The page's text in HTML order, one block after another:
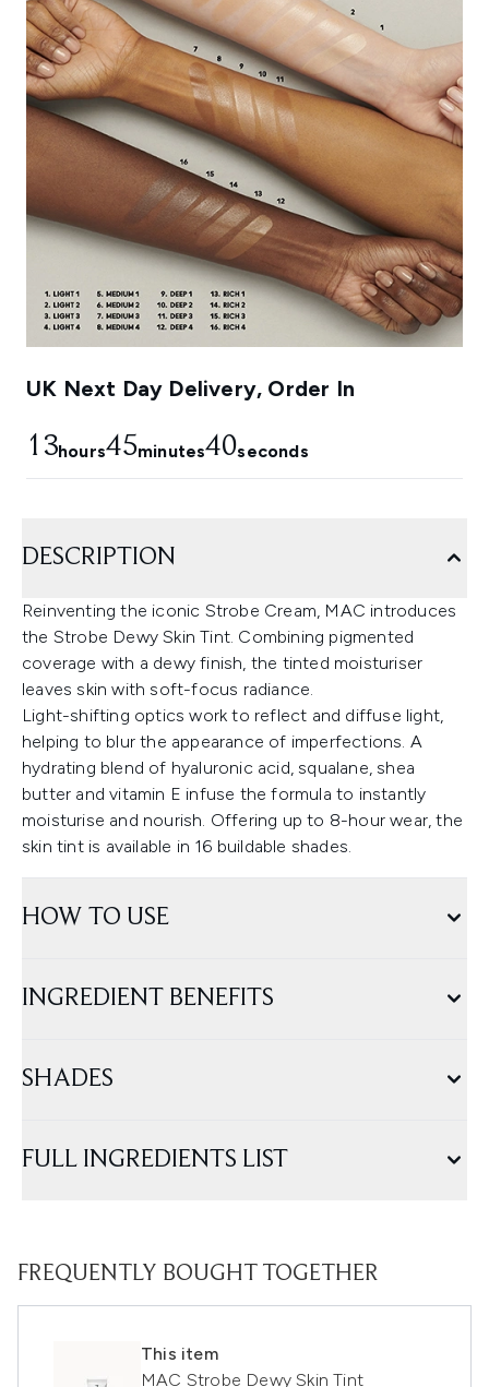
UK Next Day Delivery, Order In
13hours45minutes39seconds
DESCRIPTION
Reinventing the iconic Strobe Cream, MAC introduces
the Strobe Dewy Skin Tint. Combining pigmented
coverage with a dewy finish, the tinted moisturiser
leaves skin with soft-focus radiance.
Light-shifting optics work to reflect and diffuse light,
helping to blur the appearance of imperfections. A
hydrating blend of hyaluronic acid, squalane, shea
butter and vitamin E infuse the formula to instantly
moisturise and nourish. Offering up to 8-hour wear, the
skin tint is available in 16 buildable shades.
HOW TO USE
INGREDIENT BENEFITS
SHADES
FULL INGREDIENTS LIST
FREQUENTLY BOUGHT TOGETHER
This item
MAC Strobe Dewy Skin Tint